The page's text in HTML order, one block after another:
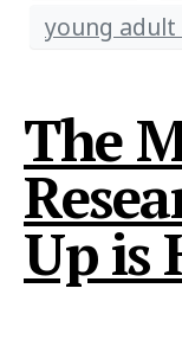
young adult
The
Up is